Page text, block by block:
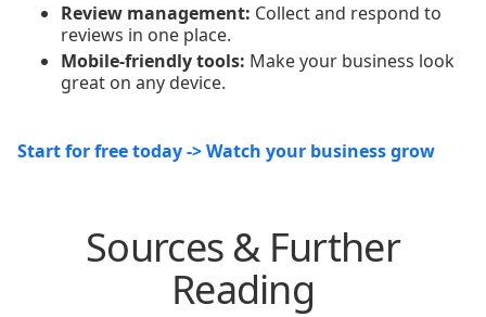
Review management: Collect and respond to
reviews in one place.
Mobile-friendly tools: Make your business look
great on any device.
Start for free today -> Watch your business grow
Sources & Further
Reading